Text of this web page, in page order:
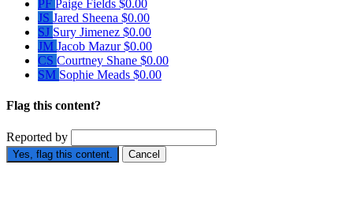
PF Paige Fields $0.00
JS Jared Sheena $0.00
SJ Sury Jimenez $0.00
JM Jacob Mazur$0.00
CS Courtney Shane $0.00
SM Sophie Meads $0.00
Flag this content?
Reported by
Yes, flag this content. Cancel